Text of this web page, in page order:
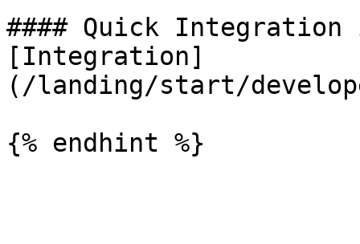
#### Quick
[Integration]
(/landing/start/